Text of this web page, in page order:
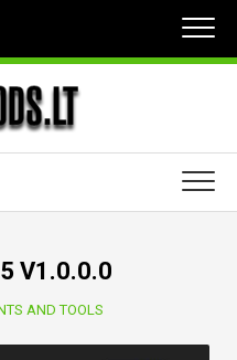
V1.0.0.0
AND TOOLS